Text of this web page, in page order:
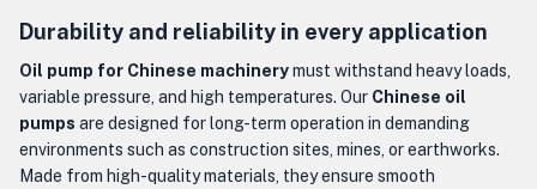
Durability and reliability in every application
Oil pump for Chinese machinerymust withstand heavy loads,
variable pressure, and high temperatures. Our Chinese oil
pumps are designed for long-term operation in demanding
environments such as construction sites, mines, or earthworks.
Made from high-quality materials, they ensure smooth